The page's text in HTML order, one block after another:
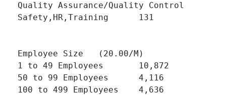
Quality Assurance/Quality Control 	504
Safety,HR,Training 	131
Employee Size   (20.00/M)
1 to 49 Employees 	10,872
50 to 99 Employees 	4,116
100 to 499 Employees 	4,636